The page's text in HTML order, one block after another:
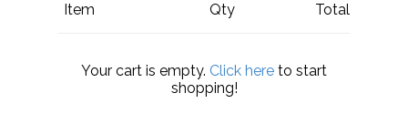
Item Qty Total
Your cart is empty. Click here to start
shopping!